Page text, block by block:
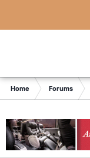
Home Forums